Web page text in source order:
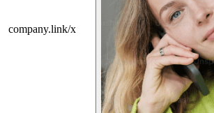
company.link/x